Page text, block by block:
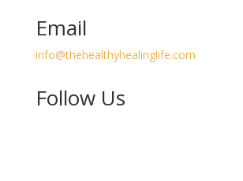
Email
info@thehealthyhealinglife.com
Follow Us